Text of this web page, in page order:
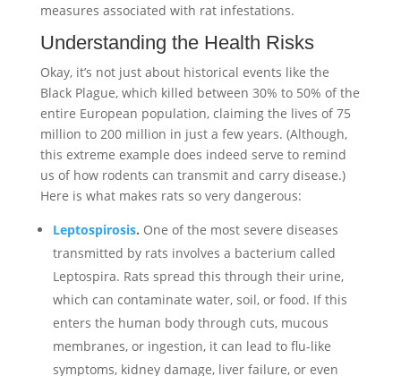
measures associated with rat infestations.
Understanding the Health Risks
Okay, it’s not just about historical events like the
Black Plague, which killed between 30% to 50% of the
entire European population, claiming the lives of 75
million to 200 million in just a few years. (Although,
this extreme example does indeed serve to remind
us of how rodents can transmit and carry disease.)
Here is what makes rats so very dangerous:
Leptospirosis. One of the most severe diseases
transmitted by rats involves a bacterium called
Leptospira. Rats spread this through their urine,
which can contaminate water, soil, or food. If this
enters the human body through cuts, mucous
membranes, or ingestion, it can lead to flu-like
symptoms, kidney damage, liver failure, or even